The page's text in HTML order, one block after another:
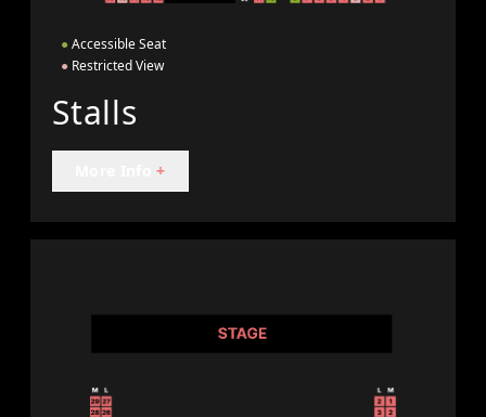
● Accessible Seat
● Restricted View
Stalls
+